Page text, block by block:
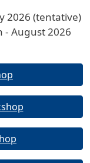
2026 (tentative)
- August 2026